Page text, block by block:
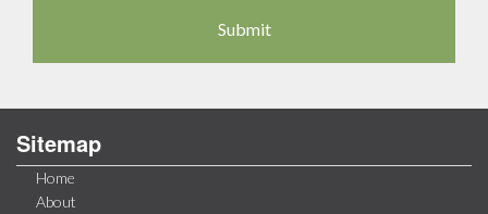
Sitemap
Home
About